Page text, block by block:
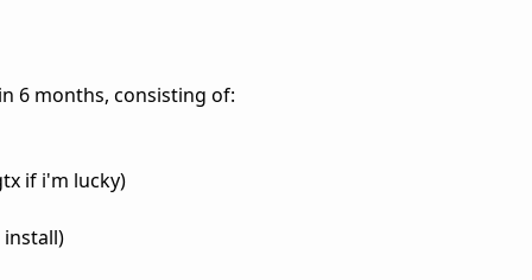
6 months, consisting of:
if i'm lucky)
install)